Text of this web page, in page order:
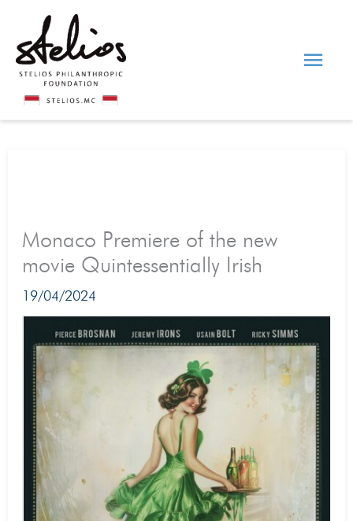
content
Monaco Premiere of the new
movie Quintessentially Irish
19/04/2024